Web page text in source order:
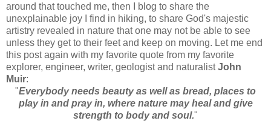
around that touched me, then I blog to share the
unexplainable joy I find in hiking, to share God's majestic
artistry revealed in nature that one may not be able to see
unless they get to their feet and keep on moving. Let me end
this post again with my favorite quote from my favorite
explorer, engineer, writer, geologist and naturalistJohn
Muir:
"Everybody needs beauty as well as bread, places to
play in and pray in, where nature may heal and give
strength to body and soul."